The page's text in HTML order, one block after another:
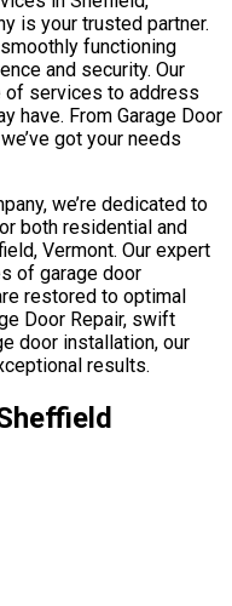
is your trusted partner.
functioning
and security. Our
of services to address
have. From Garage Door
got your needs
we’re dedicated to
both residential and
Vermont. Our expert
of garage door
restored to optimal
Door Repair, swift
door installation, our
results.